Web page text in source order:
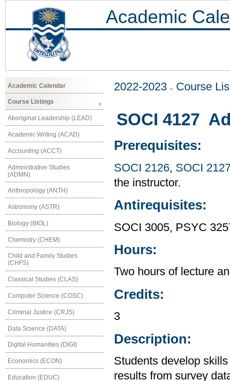
Academic
Academic Calendar
Course Listings
Aboriginal Leadership (LEAD)
Academic Writing (ACAD)
Accounting (ACCT)
Administrative Studies
(ADMN)
Anthropology (ANTH)
Astronomy (ASTR)
Biology (BIOL)
Chemistry (CHEM)
Child and Family Studies
(CHFS)
Classical Studies (CLAS)
Computer Science (COSC)
Criminal Justice (CRJS)
Data Science (DATA)
Digital Humanities (DIGI)
Economics (ECON)
Education (EDUC)
2022-2023 Course
SOCI 4127
Prerequisites:
SOCI 2126, SOCI
the instructor.
Antirequisites:
SOCI 3005, PSYC
Hours:
Two hours of lecture
Credits:
3
Description:
Students develop
results from survey